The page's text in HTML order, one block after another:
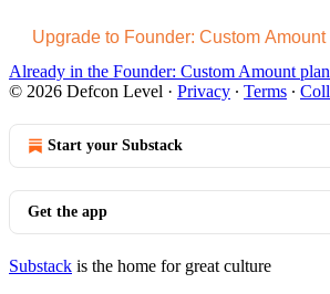
Upgrade to Founder: Custom Amount
Already in the Founder: Custom Amount
© 2026 Defcon Level · Privacy ∙ Terms ∙
Start your Substack
Get the app
Substack is the home for great culture